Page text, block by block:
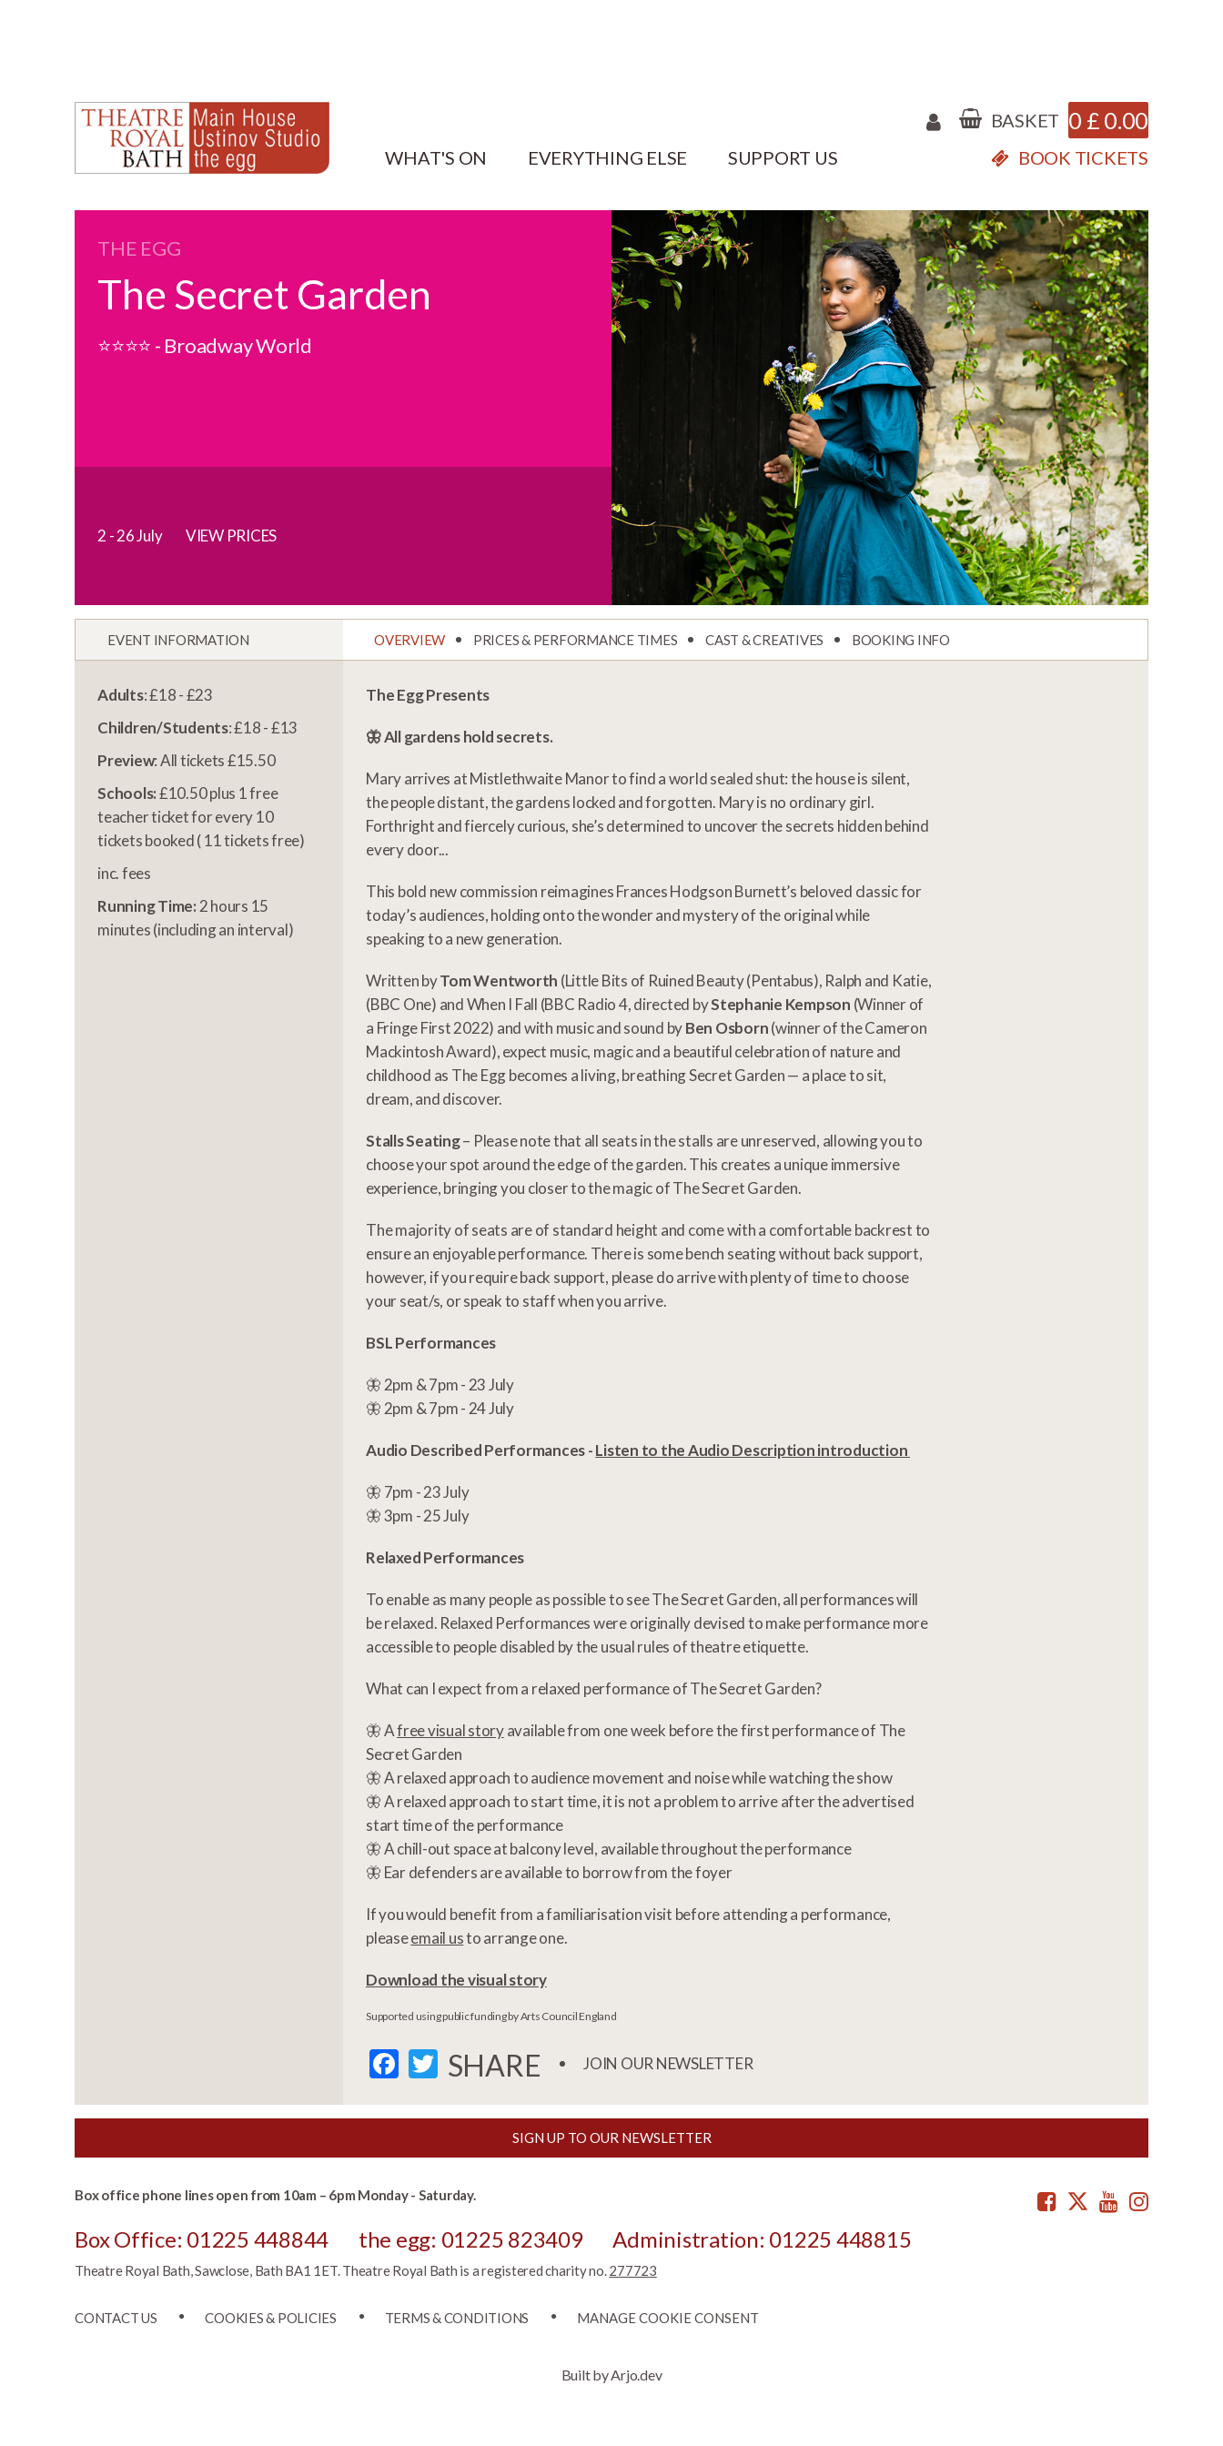
BASKET 0 £ 0.00
WHAT'S ON EVERYTHING ELSE SUPPORT US BOOK TICKETS
THE EGG
The Secret Garden
⭐⭐⭐⭐ - Broadway World
2 - 26 July VIEW PRICES
EVENT INFORMATION
Adults: £18 - £23
Children/Students: £18 - £13
Preview: All tickets £15.50
Schools:£10.50 plus 1 free
teacher ticket for every 10
tickets booked ( 11 tickets free)
inc. fees
Running Time: 2 hours 15
minutes (including an interval)
OVERVIEW PRICES & PERFORMANCE TIMES CAST & CREATIVES BOOKING INFO
The Egg Presents
🦋 All gardens hold secrets.
Mary arrives at Mistlethwaite Manor to find a world sealed shut: the house is silent,
the people distant, the gardens locked and forgotten. Mary is no ordinary girl.
Forthright and fiercely curious, she’s determined to uncover the secrets hidden behind
every door...
This bold new commission reimagines Frances Hodgson Burnett’s beloved classic for
today’s audiences, holding onto the wonder and mystery of the original while
speaking to a new generation.
Written byTom Wentworth (Little Bits of Ruined Beauty (Pentabus), Ralph and Katie,
(BBC One) and When I Fall (BBC Radio 4, directed byStephanie Kempson (Winner of
a Fringe First 2022) and with music and sound byBen Osborn(winner of the Cameron
Mackintosh Award), expect music, magic and a beautiful celebration of nature and
childhood as The Egg becomes a living, breathing Secret Garden — a place to sit,
dream, and discover.
Stalls Seating– Please note that all seats in the stalls are unreserved, allowing you to
choose your spot around the edge of the garden. This creates a unique immersive
experience, bringing you closer to the magic of The Secret Garden.
The majority of seats are of standard height and come with a comfortable backrest to
ensure an enjoyable performance. There is some bench seating without back support,
however, if you require back support, please do arrive with plenty of time to choose
your seat/s, or speak to staff when you arrive.
BSL Performances
🦋 2pm & 7pm - 23 July
🦋 2pm & 7pm - 24 July
Audio Described Performances -Listen to the Audio Description introduction
🦋 7pm - 23 July
🦋 3pm - 25 July
Relaxed Performances
To enable as many people as possible to see The Secret Garden, all performances will
be relaxed. Relaxed Performances were originally devised to make performance more
accessible to people disabled by the usual rules of theatre etiquette.
What can I expect from a relaxed performance of The Secret Garden?
🦋 Afree visual storyavailable from one week before the first performance of The
Secret Garden
🦋 A relaxed approach to audience movement and noise while watching the show
🦋 A relaxed approach to start time, it is not a problem to arrive after the advertised
start time of the performance
🦋 A chill-out space at balcony level, available throughout the performance
🦋 Ear defenders are available to borrow from the foyer
If you would benefit from a familiarisation visit before attending a performance,
pleaseemail usto arrange one.
Download the visual story
Supported using public funding by Arts Council England
FACEBOOK
TWITTER
SHARE JOIN OUR NEWSLETTER
SIGN UP TO OUR NEWSLETTER
Box office phone lines open from 10am – 6pm Monday - Saturday.
Box Office: 01225 448844 the egg: 01225 823409 Administration: 01225 448815
Theatre Royal Bath, Sawclose, Bath BA1 1ET. Theatre Royal Bath is a registered charity no.277723
Facebook
Twitter
Youtube
CONTACT US COOKIES & POLICIES TERMS & CONDITIONS MANAGE COOKIE CONSENT
Built by Arjo.dev